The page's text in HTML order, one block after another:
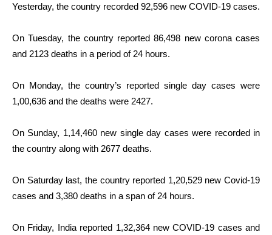
Yesterday, the country recorded 92,596 new COVID-19 cases.
On Tuesday, the country reported 86,498 new corona cases
and 2123 deaths in a period of 24 hours.
On Monday, the country’s reported single day cases were
1,00,636 and the deaths were 2427.
On Sunday, 1,14,460 new single day cases were recorded in
the country along with 2677 deaths.
On Saturday last, the country reported 1,20,529 new Covid-19
cases and 3,380 deaths in a span of 24 hours.
On Friday, India reported 1,32,364 new COVID-19 cases and